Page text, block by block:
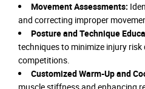
Movement Assessments:
and correcting improper
Posture and Technique
techniques to minimize injury
competitions.
Customized Warm-Up and